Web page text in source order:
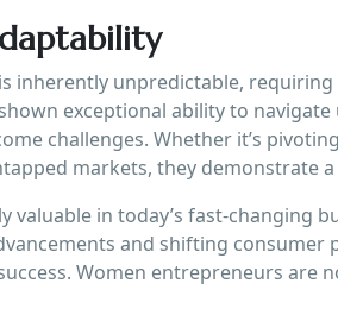
inherently unpredictable,
exceptional ability to
challenges. Whether it’s
markets, they demonstrate
valuable in today’s fast-changing
and shifting consumer
Women entrepreneurs are